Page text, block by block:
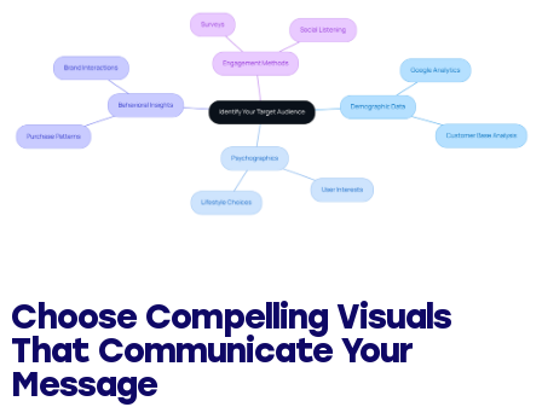
Choose Compelling Visuals
That Communicate Your
Message